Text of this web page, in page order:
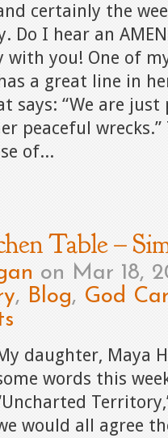
certainly the
Do I hear an
with you! One of
a great line in
says: “We are just
peaceful
of...
Table –
on Mar 18,
, Blog, God
daughter, Maya
words this
would all agree